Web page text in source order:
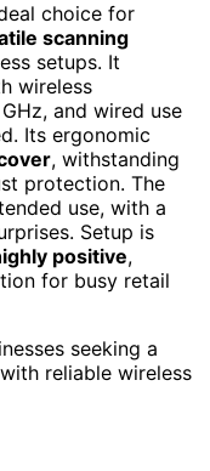
choice for
scanning
setups. It
wireless
and wired use
Its ergonomic
, withstanding
protection. The
use, with a
Setup is
positive,
for busy retail
seeking a
reliable wireless